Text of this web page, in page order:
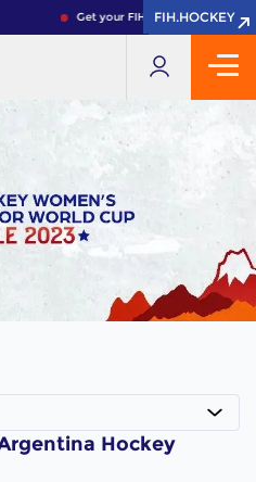
Get your FIH Hockey World Cup
FIH.HOCKEY
FIH.HOCKEY
Hockey